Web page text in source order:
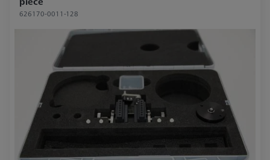
626170-0011-128